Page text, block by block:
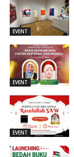
EVENT
EVENT
EVENT